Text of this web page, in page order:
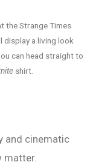
the Strange Times
display a living look
can head straight to
shirt.
and cinematic
matter.